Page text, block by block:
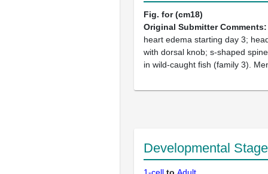
Fig. for (cm18)
Original Submitter
heart edema starting day 3;
with dorsal knob; s-shaped
in wild-caught fish (family 3).
Developmental Stage